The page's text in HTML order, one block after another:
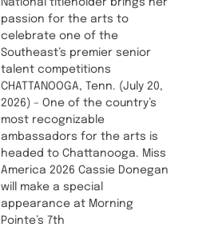
National titleholder brings her
passion for the arts to
celebrate one of the
Southeast’s premier senior
talent competitions
CHATTANOOGA, Tenn. (July 20,
2026) – One of the country’s
most recognizable
ambassadors for the arts is
headed to Chattanooga. Miss
America 2026 Cassie Donegan
will make a special
appearance at Morning
Pointe’s 7th